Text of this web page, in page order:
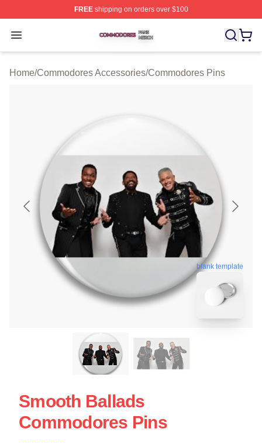
FREEshipping on orders over $100
Open menu
Commodores Shop ⚡️ Officially Licensed Commodores
Home/Commodores Accessories/Commodores Pins
blank template
Smooth Ballads
Commodores Pins